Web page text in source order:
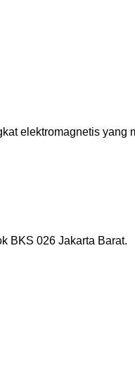
elektromagnetis
BKS 026 Jakarta Barat.